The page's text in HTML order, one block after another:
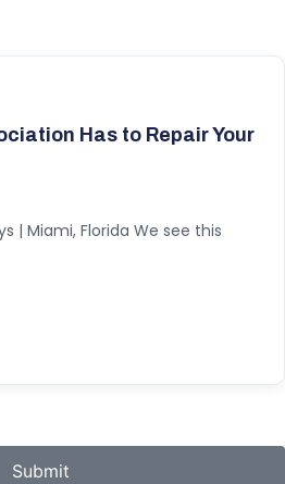
Has to Repair Your
| Miami, Florida We see this
Submit